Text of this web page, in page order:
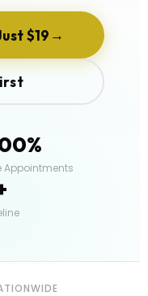
$19 →
Appointments